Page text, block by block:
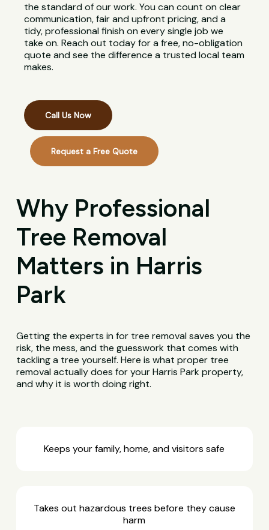
the standard of our work. You can count on clear
communication, fair and upfront pricing, and a
tidy, professional finish on every single job we
take on. Reach out today for a free, no-obligation
quote and see the difference a trusted local team
makes.
Call Us Now
Request a Free Quote
Why Professional
Tree Removal
Matters in Harris
Park
Getting the experts in for tree removal saves you the
risk, the mess, and the guesswork that comes with
tackling a tree yourself. Here is what proper tree
removal actually does for your Harris Park property,
and why it is worth doing right.
Keeps your family, home, and visitors safe
Takes out hazardous trees before they cause
harm